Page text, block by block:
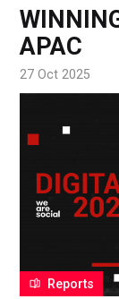
APAC
27 Oct 2025
Reports